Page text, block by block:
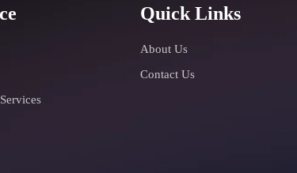
Quick Links
About Us
Contact Us